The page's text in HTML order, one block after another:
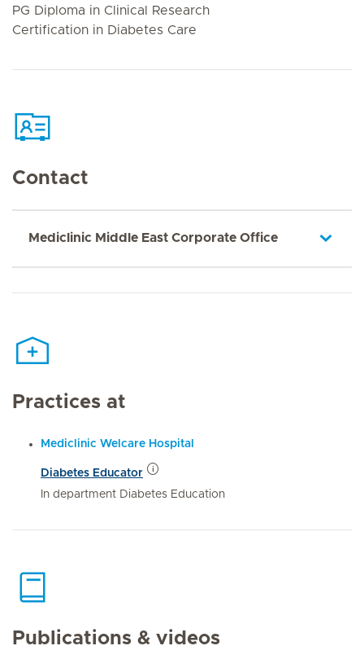
PG Diploma in Clinical Research
Certification in Diabetes Care
Contact
Mediclinic Middle East Corporate Office
Practices at
Mediclinic Welcare Hospital
Diabetes Educator
In department Diabetes Education
Publications & videos